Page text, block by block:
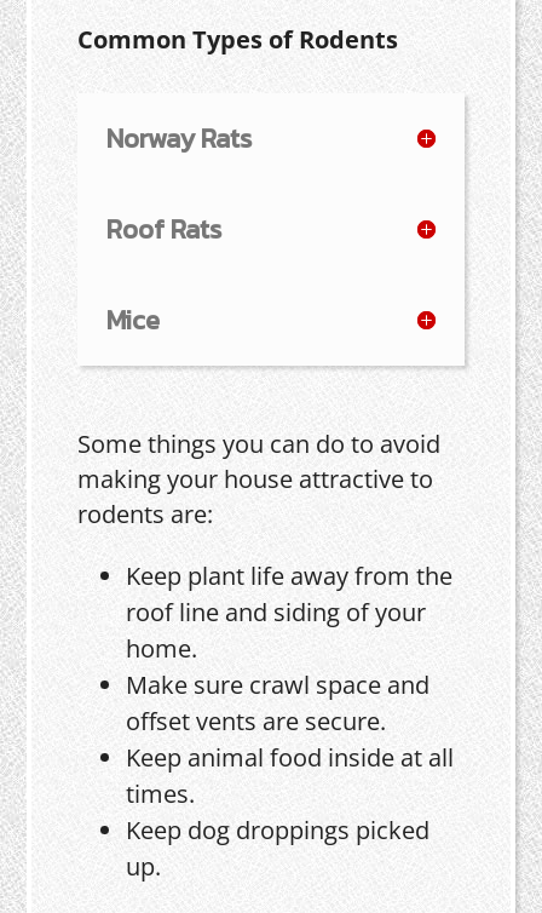
Common Types of Rodents
Norway Rats
Roof Rats
Mice
Some things you can do to avoid
making your house attractive to
rodents are:
Keep plant life away from the
roof line and siding of your
home.
Make sure crawl space and
offset vents are secure.
Keep animal food inside at all
times.
Keep dog droppings picked
up.